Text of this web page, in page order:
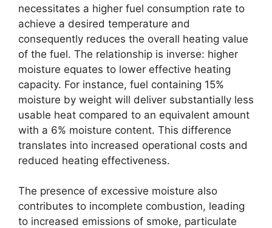
necessitates a higher fuel consumption rate to
achieve a desired temperature and
consequently reduces the overall heating value
of the fuel. The relationship is inverse: higher
moisture equates to lower effective heating
capacity. For instance, fuel containing 15%
moisture by weight will deliver substantially less
usable heat compared to an equivalent amount
with a 6% moisture content. This difference
translates into increased operational costs and
reduced heating effectiveness.
The presence of excessive moisture also
contributes to incomplete combustion, leading
to increased emissions of smoke, particulate